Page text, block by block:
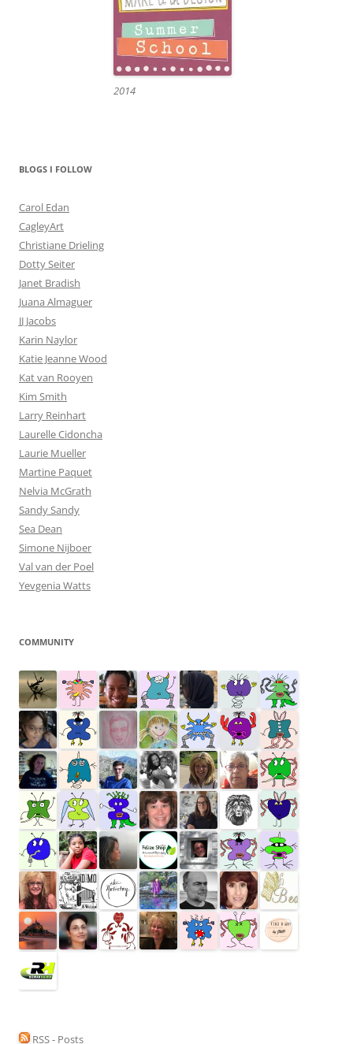
2014
BLOGS I FOLLOW
Carol Edan
CagleyArt
Christiane Drieling
Dotty Seiter
Janet Bradish
Juana Almaguer
JJ Jacobs
Karin Naylor
Katie Jeanne Wood
Kat van Rooyen
Kim Smith
Larry Reinhart
Laurelle Cidoncha
Laurie Mueller
Martine Paquet
Nelvia McGrath
Sandy Sandy
Sea Dean
Simone Nijboer
Val van der Poel
Yevgenia Watts
COMMUNITY
RSS - Posts